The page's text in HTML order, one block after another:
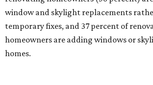
window and skylight replacements
temporary fixes, and 37 percent of
homeowners are adding windows or
homes.